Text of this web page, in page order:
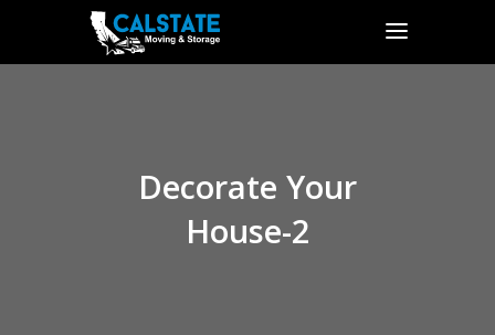
Decorate Your
House-2